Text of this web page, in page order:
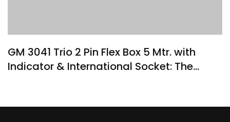
GM 3041 Trio 2 Pin Flex Box 5 Mtr. with
Indicator & International Socket: The